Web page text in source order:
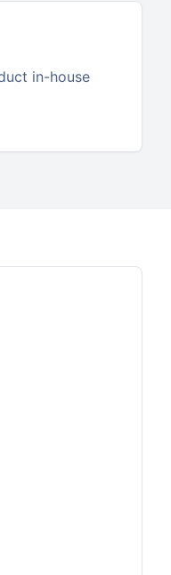
in-house